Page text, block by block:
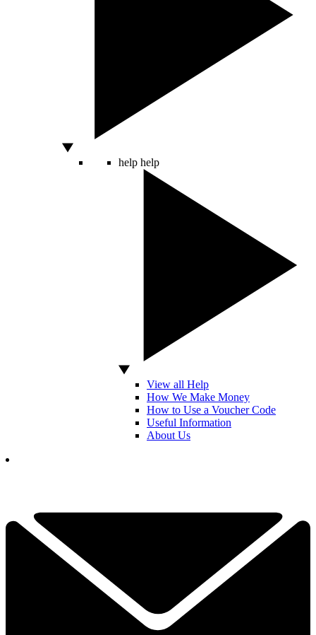
help help
View all Help
How We Make Money
How to Use a Voucher Code
Useful Information
About Us